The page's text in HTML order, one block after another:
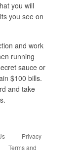
you will
you see on
and work
running
sauce or
$100 bills.
and take
Privacy
Terms and